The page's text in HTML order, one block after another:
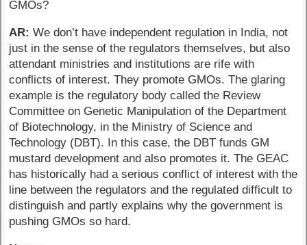
GMOs?
AR: We don’t have independent regulation in India, not
just in the sense of the regulators themselves, but also
attendant ministries and institutions are rife with
conflicts of interest. They promote GMOs. The glaring
example is the regulatory body called the Review
Committee on Genetic Manipulation of the Department
of Biotechnology, in the Ministry of Science and
Technology (DBT). In this case, the DBT funds GM
mustard development and also promotes it. The GEAC
has historically had a serious conflict of interest with the
line between the regulators and the regulated difficult to
distinguish and partly explains why the government is
pushing GMOs so hard.